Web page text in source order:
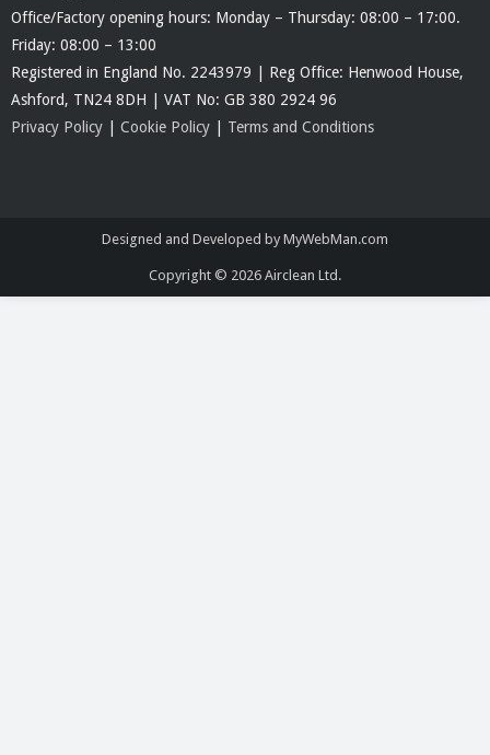
Office/Factory opening hours: Monday – Thursday: 08:00 – 17:00.
Friday: 08:00 – 13:00
Registered in England No. 2243979 | Reg Office: Henwood House,
Ashford, TN24 8DH | VAT No: GB 380 2924 96
Privacy Policy
Cookie Policy Terms and Conditions
Designed and Developed by MyWebMan.com
Copyright © 2026 Airclean Ltd.